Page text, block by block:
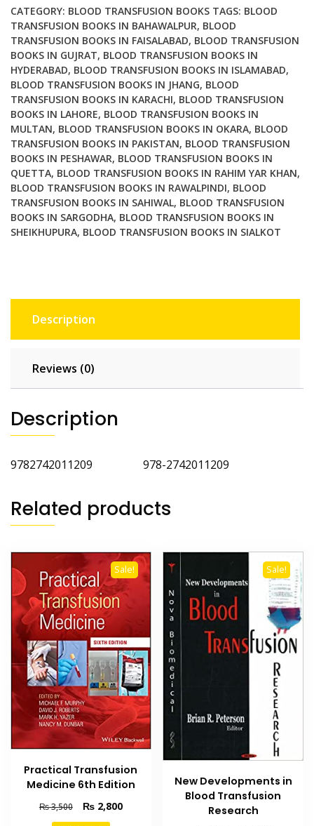
quantity
CATEGORY: BLOOD TRANSFUSION BOOKS TAGS: BLOOD
TRANSFUSION BOOKS IN BAHAWALPUR, BLOOD
TRANSFUSION BOOKS IN FAISALABAD, BLOOD TRANSFUSION
BOOKS IN GUJRAT, BLOOD TRANSFUSION BOOKS IN
HYDERABAD, BLOOD TRANSFUSION BOOKS IN ISLAMABAD,
BLOOD TRANSFUSION BOOKS IN JHANG, BLOOD
TRANSFUSION BOOKS IN KARACHI, BLOOD TRANSFUSION
BOOKS IN LAHORE, BLOOD TRANSFUSION BOOKS IN
MULTAN, BLOOD TRANSFUSION BOOKS IN OKARA, BLOOD
TRANSFUSION BOOKS IN PAKISTAN, BLOOD TRANSFUSION
BOOKS IN PESHAWAR, BLOOD TRANSFUSION BOOKS IN
QUETTA, BLOOD TRANSFUSION BOOKS IN RAHIM YAR KHAN,
BLOOD TRANSFUSION BOOKS IN RAWALPINDI, BLOOD
TRANSFUSION BOOKS IN SAHIWAL, BLOOD TRANSFUSION
BOOKS IN SARGODHA, BLOOD TRANSFUSION BOOKS IN
SHEIKHUPURA, BLOOD TRANSFUSION BOOKS IN SIALKOT
Description
Reviews (0)
Description
9782742011209 978-2742011209
Related products
Sale!
Practical Transfusion
Medicine 6th Edition
₨3,500
Original
price
₨2,800Current
Sale!
New Developments in
Blood Transfusion
Research